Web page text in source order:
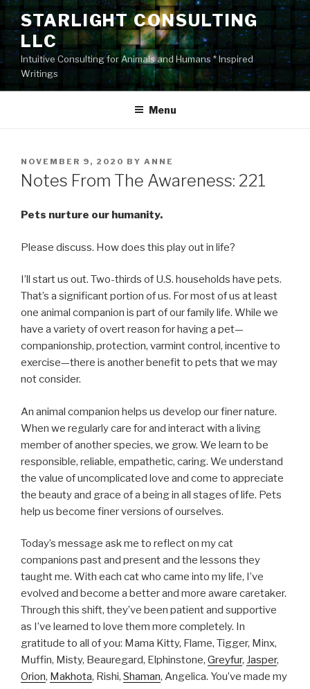
Skip
content
STARLIGHT CONSULTING
LLC
Intuitive Consulting for Animals and Humans * Inspired
Writings
Menu
POSTED
ON
NOVEMBER 9, 2020 BY ANNE
Notes From The Awareness: 221
Pets nurture our humanity.
Please discuss. How does this play out in life?
I’ll start us out. Two-thirds of U.S. households have pets.
That’s a significant portion of us. For most of us at least
one animal companion is part of our family life. While we
have a variety of overt reason for having a pet—
companionship, protection, varmint control, incentive to
exercise—there is another benefit to pets that we may
not consider.
An animal companion helps us develop our finer nature.
When we regularly care for and interact with a living
member of another species, we grow. We learn to be
responsible, reliable, empathetic, caring. We understand
the value of uncomplicated love and come to appreciate
the beauty and grace of a being in all stages of life. Pets
help us become finer versions of ourselves.
Today’s message ask me to reflect on my cat
companions past and present and the lessons they
taught me. With each cat who came into my life, I’ve
evolved and become a better and more aware caretaker.
Through this shift, they’ve been patient and supportive
as I’ve learned to love them more completely. In
gratitude to all of you: Mama Kitty, Flame, Tigger, Minx,
Muffin, Misty, Beauregard, Elphinstone, Greyfur, Jasper,
Orion, Makhota, Rishi, Shaman, Angelica. You’ve made my